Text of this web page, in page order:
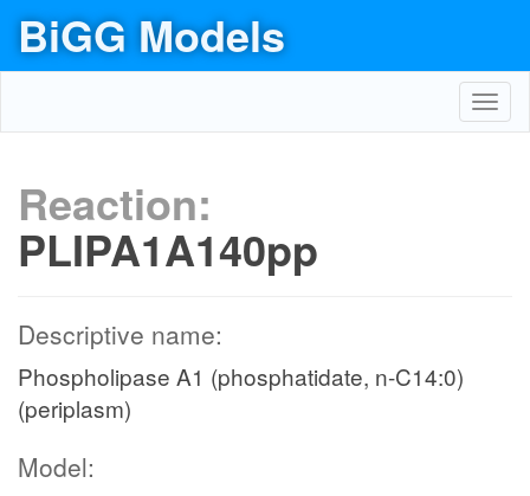
BiGG Models
Reaction:
PLIPA1A140pp
Descriptive name:
Phospholipase A1 (phosphatidate, n-C14:0)
(periplasm)
Model: